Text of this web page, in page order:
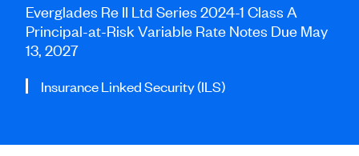
Everglades Re II Ltd Series 2024-1 Class A
Principal-at-Risk Variable Rate Notes Due May
13, 2027
Insurance Linked Security (ILS)